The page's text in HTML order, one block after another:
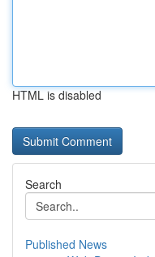
HTML is disabled
Search
Published News